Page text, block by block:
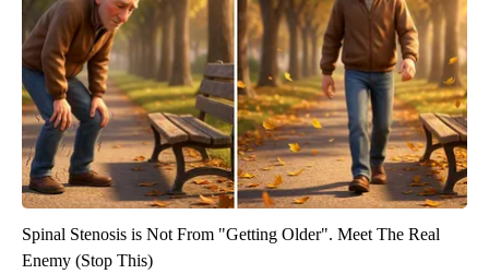
Spinal Stenosis is Not From "Getting Older". Meet The Real
Enemy (Stop This)